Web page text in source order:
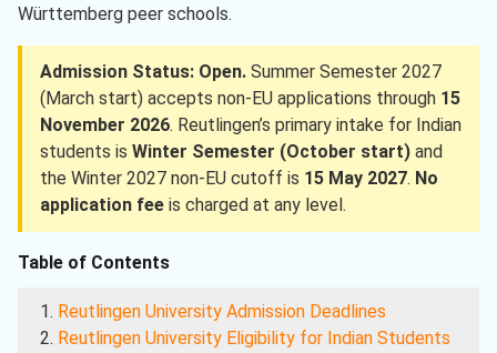
Württemberg peer schools.
Admission Status: Open. Summer Semester 2027
(March start) accepts non-EU applications through 15
November 2026. Reutlingen’s primary intake for Indian
students is Winter Semester (October start) and
the Winter 2027 non-EU cutoff is 15 May 2027. No
application fee is charged at any level.
Table of Contents
Reutlingen University Admission Deadlines
Reutlingen University Eligibility for Indian Students